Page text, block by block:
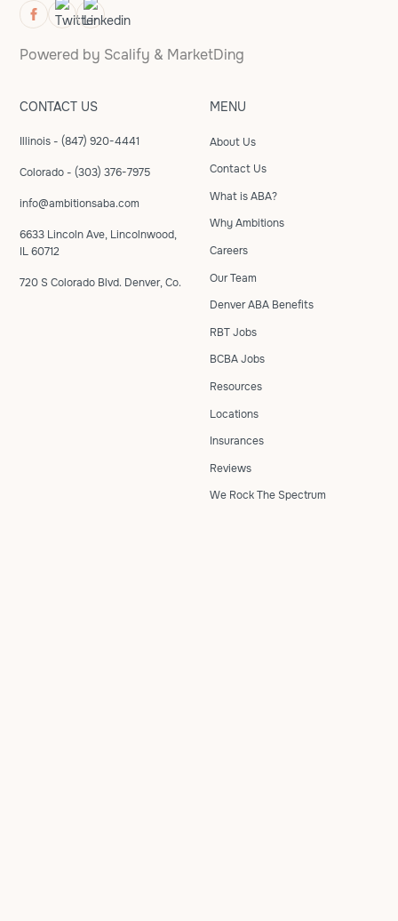
Powered by Scalify & MarketDing
CONTACT US
Illinois - (847) 920-4441
Colorado - (303) 376-7975
info@ambitionsaba.com
6633 Lincoln Ave, Lincolnwood,
IL 60712
720 S Colorado Blvd. Denver, Co.
MENU
About Us
Contact Us
What is ABA?
Why Ambitions
Careers
Our Team
Denver ABA Benefits
RBT Jobs
BCBA Jobs
Resources
Locations
Insurances
Reviews
We Rock The Spectrum